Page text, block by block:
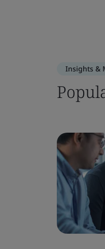
Insights &